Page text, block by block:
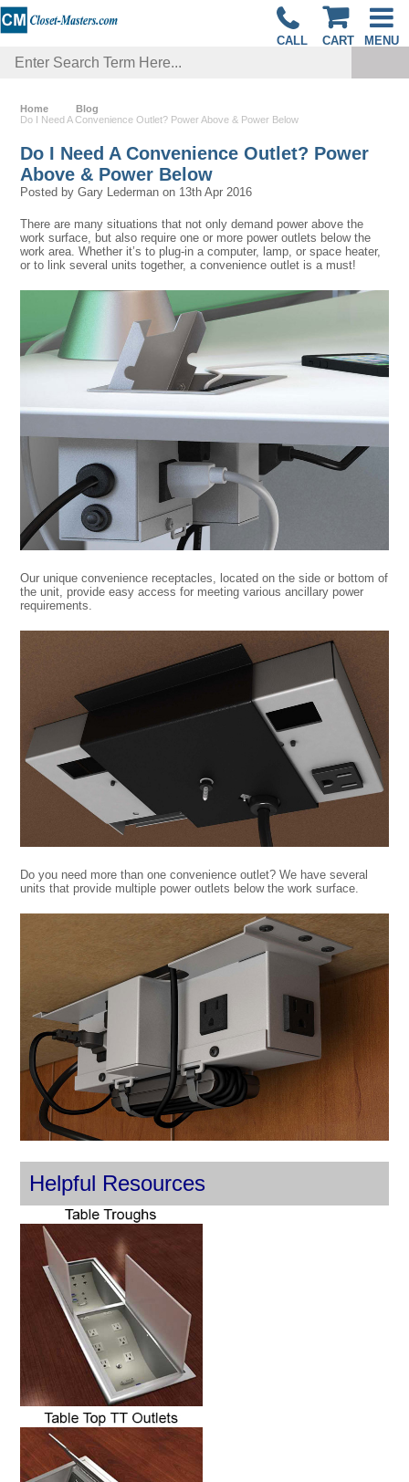
MENU
CALL CART
Home
Blog
Do I Need A Convenience Outlet? Power Above & Power Below
Do I Need A Convenience Outlet? Power
Above & Power Below
Posted byGary Lederman on 13th Apr 2016
There are many situations that not only demand power above the
work surface, but also require one or more power outlets below the
work area. Whether it’s to plug-in a computer, lamp, or space heater,
or to link several units together, a convenience outlet is a must!
Our unique convenience receptacles, located on the side or bottom of
the unit, provide easy access for meeting various ancillary power
requirements.
Do you need more than one convenience outlet? We have several
units that provide multiple power outlets below the work surface.
Helpful Resources